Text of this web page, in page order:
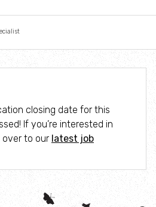
action for nature
closing date for this
If you’re interested in
to our latest job